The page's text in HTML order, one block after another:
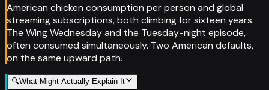
American chicken consumption per person and global
streaming subscriptions, both climbing for sixteen years.
The Wing Wednesday and the Tuesday-night episode,
often consumed simultaneously. Two American defaults,
on the same upward path.
🔍What Might Actually Explain It